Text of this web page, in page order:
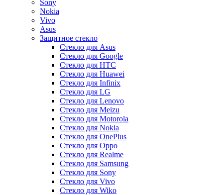
Sony
Nokia
Vivo
Asus
Защитное стекло
Стекло для Asus
Стекло для Google
Стекло для HTC
Стекло для Huawei
Стекло для Infinix
Стекло для LG
Стекло для Lenovo
Стекло для Meizu
Стекло для Motorola
Стекло для Nokia
Стекло для OnePlus
Стекло для Oppo
Стекло для Realme
Стекло для Samsung
Стекло для Sony
Стекло для Vivo
Стекло для Wiko